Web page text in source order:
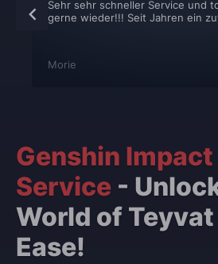
Sehr sehr schneller Service und
gerne wieder!!! Seit Jahren ein
Morie
Genshin
Service -
World of
Ease!